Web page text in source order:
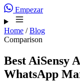
Empezar
Home / Blog
Comparison
Best AiSensy
WhatsApp